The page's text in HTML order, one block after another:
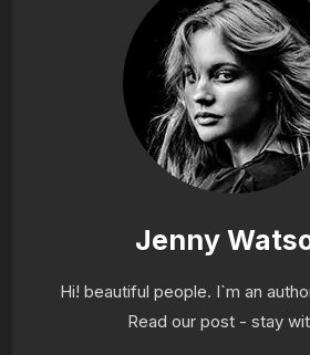
Jenny
Hi! beautiful people. I`m an
Read our post - stay